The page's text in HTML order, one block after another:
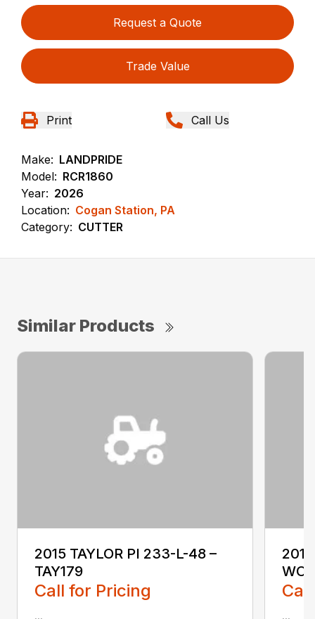
Request a Quote
Trade Value
Print Call Us
Make: LANDPRIDE
Model: RCR1860
Year: 2026
Location: Cogan Station, PA
Category: CUTTER
Similar Products
2015 TAYLOR PI 233-L-48 –
TAY179
Call for Pricing
... ...